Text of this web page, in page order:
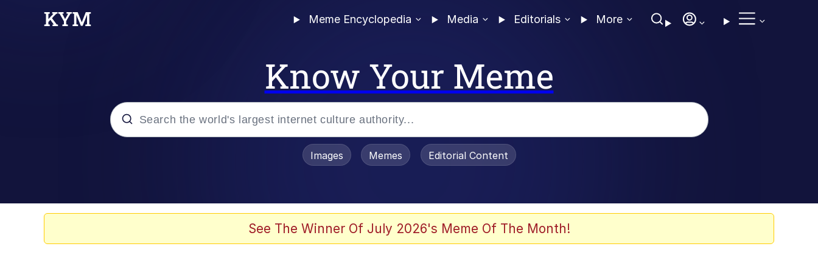
Meme Encyclopedia Media Editorials More
Know Your Meme
Evelyn Smith Smiling / Evelynsmithhhhh Stare
Images Memes Editorial Content
See The Winner Of July 2026's Meme Of The Month!